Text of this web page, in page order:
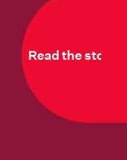
Read the story